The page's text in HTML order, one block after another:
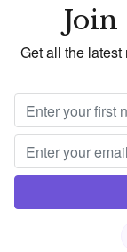
Get all the